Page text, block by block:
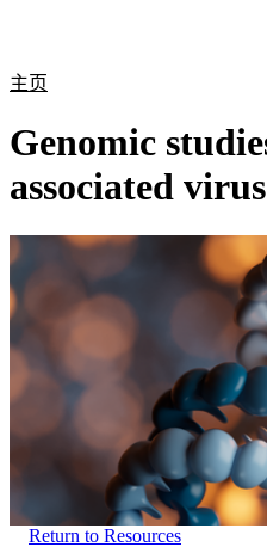
主页
Genomic
associated
Return to Resources